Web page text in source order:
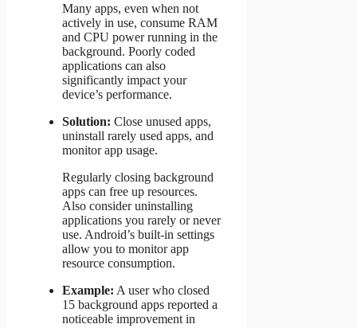
Many apps, even when not
actively in use, consume RAM
and CPU power running in the
background. Poorly coded
applications can also
significantly impact your
device’s performance.
Solution: Close unused apps,
uninstall rarely used apps, and
monitor app usage.
Regularly closing background
apps can free up resources.
Also consider uninstalling
applications you rarely or never
use. Android’s built-in settings
allow you to monitor app
resource consumption.
Example: A user who closed
15 background apps reported a
noticeable improvement in